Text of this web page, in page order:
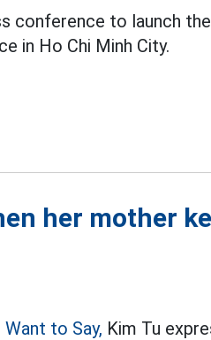
conference to launch
in Ho Chi Minh City.
her mother
to Say, Kim Tu